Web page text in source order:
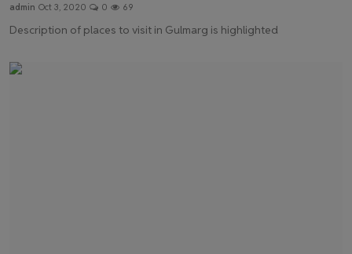
admin Oct 3, 2020 0 69
Description of places to visit in Gulmarg is highlighted